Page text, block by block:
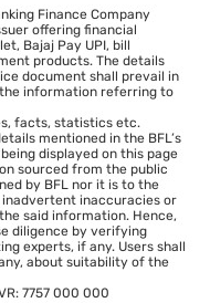
Finance Company
offering financial
Bajaj Pay UPI, bill
products. The details
document shall prevail in
information referring to
facts, statistics etc.
mentioned in the BFL’s
displayed on this page
sourced from the public
by BFL nor it is to the
inadvertent inaccuracies or
said information. Hence,
diligence by verifying
experts, if any. Users shall
about suitability of the
7757 000 000